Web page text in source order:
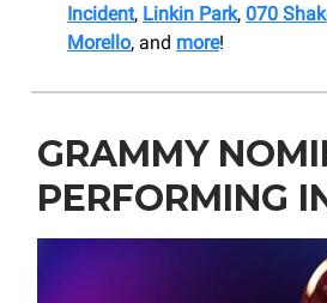
Incident, Linkin Park, 070
Morello, and more!
GRAMMY
PERFORMING